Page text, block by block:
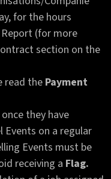
for the hours
(for more
section on the
read the Payment
they have
Events on a regular
Events must be
receiving a Flag.